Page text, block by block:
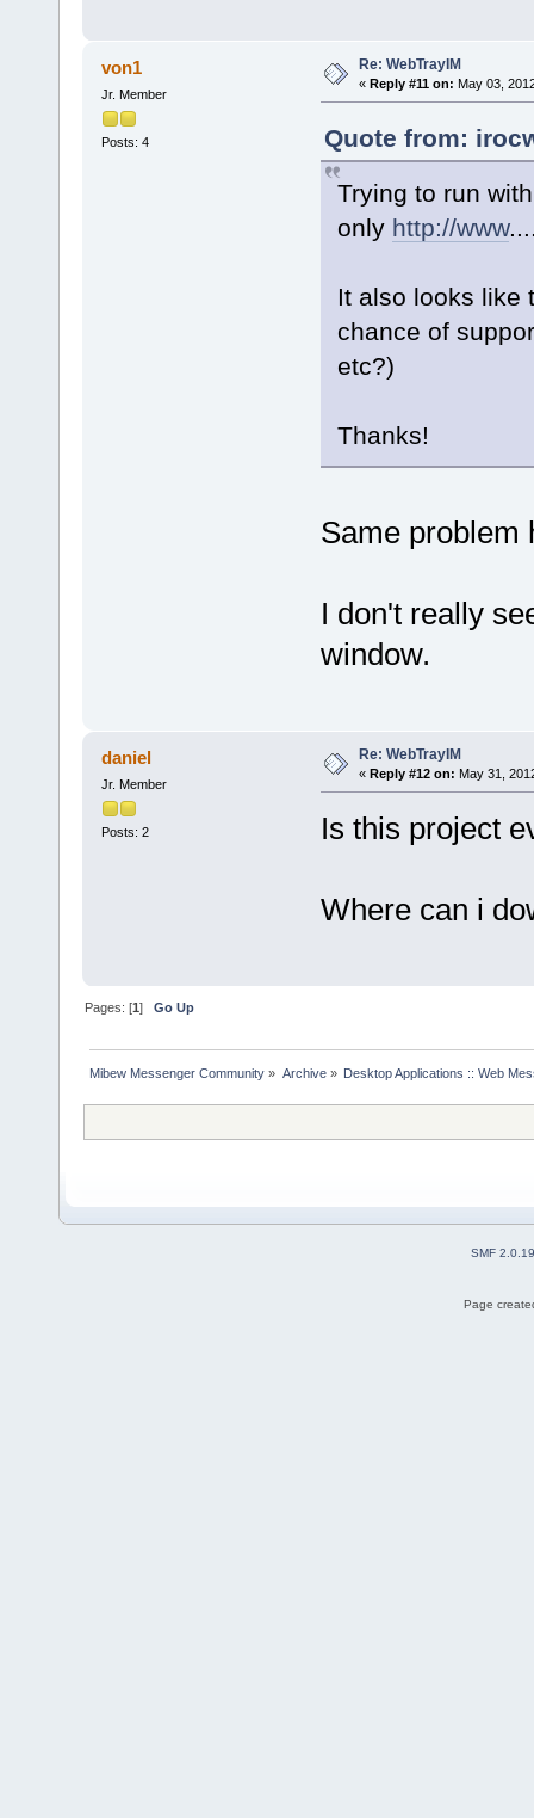
von1
Jr. Member
Posts: 4
Re: WebTrayIM
« Reply #11 on: May 03,
Quote from:
Trying to run
only http://www
It also looks like
chance of
etc?)
Thanks!
Same problem
I don't really
window.
daniel
Jr. Member
Posts: 2
Re: WebTrayIM
« Reply #12 on: May 31,
Is this project
Where can i
Pages: [1]Go Up
Mibew Messenger Community » Archive» Desktop Applications :: Web
SMF 2.0.19
Page